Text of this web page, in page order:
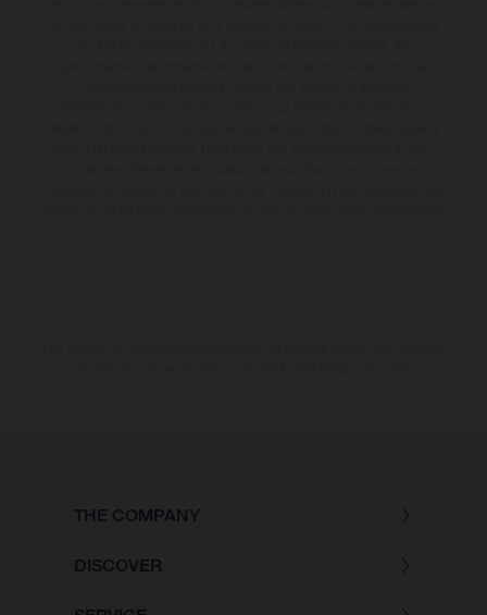
THE COMPANY
DISCOVER